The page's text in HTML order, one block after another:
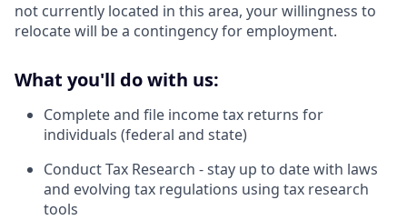
not currently located in this area, your willingness to
relocate will be a contingency for employment.
What you'll do with us:
Complete and file income tax returns for
individuals (federal and state)
Conduct Tax Research - stay up to date with laws
and evolving tax regulations using tax research
tools